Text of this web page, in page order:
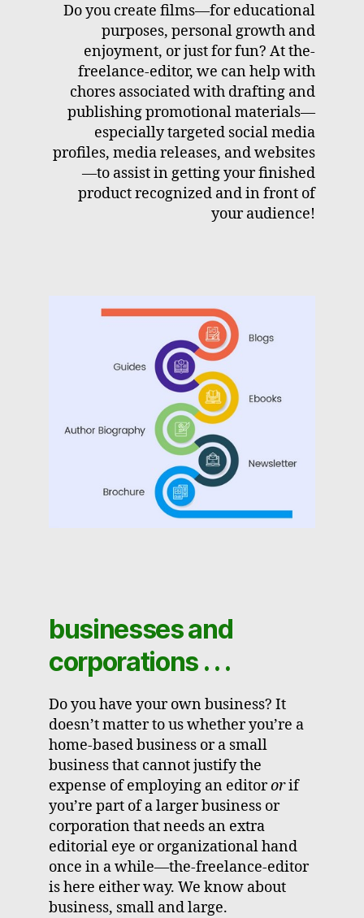
Do you create films—for educational
purposes, personal growth and
enjoyment, or just for fun? At the-
freelance-editor, we can help with
chores associated with drafting and
publishing promotional materials—
especially targeted social media
profiles, media releases, and websites
—to assist in getting your finished
product recognized and in front of
your audience!
businesses and
corporations . . .
Do you have your own business? It
doesn’t matter to us whether you’re a
home-based business or a small
business that cannot justify the
expense of employing an editororif
you’re part of a larger business or
corporation that needs an extra
editorial eye or organizational hand
once in a while—the-freelance-editor
is here either way. We know about
business, small and large.